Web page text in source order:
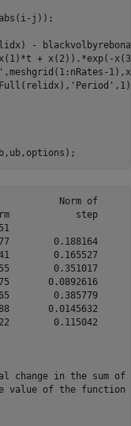
j));
-
+ x(2)).*exp(-
'Period'
Norm of
step
0.188164
0.165527
0.351017
0.0892616
0.385779
0.0145632
0.115042
change in the sum
of the function